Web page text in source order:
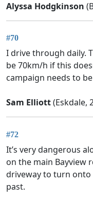
Alyssa Hodgkinson
#70
I drive through daily.
be 70km/h if this
campaign needs to
Sam Elliott(Eskdale,
#72
It’s very dangerous
on the main Bayview
driveway to turn
past.